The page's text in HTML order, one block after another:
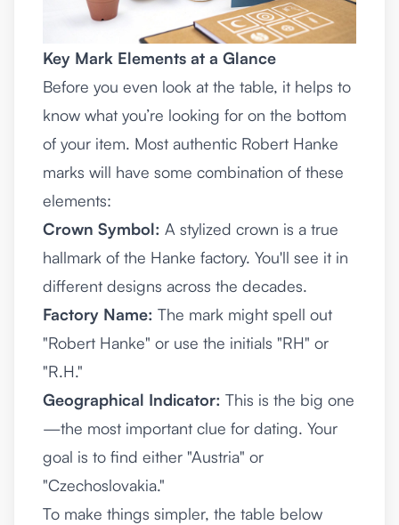
Key Mark Elements at a Glance
Before you even look at the table, it helps to
know what you’re looking for on the bottom
of your item. Most authentic Robert Hanke
marks will have some combination of these
elements:
Crown Symbol: A stylized crown is a true
hallmark of the Hanke factory. You'll see it in
different designs across the decades.
Factory Name: The mark might spell out
"Robert Hanke" or use the initials "RH" or
"R.H."
Geographical Indicator: This is the big one
—the most important clue for dating. Your
goal is to find either "Austria" or
"Czechoslovakia."
To make things simpler, the table below